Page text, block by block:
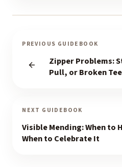
PREVIOUS GUIDEBOOK
Zipper Problems:
Pull, or Broken
NEXT GUIDEBOOK
Visible Mending: When to
When to Celebrate It